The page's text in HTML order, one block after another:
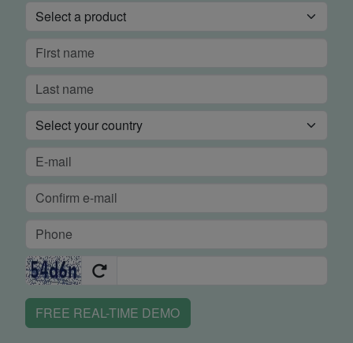
FREE REAL-TIME DEMO